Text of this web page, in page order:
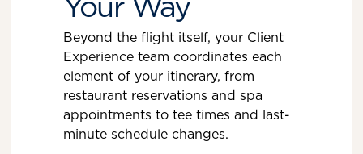
Beyond the flight itself, your Client
Experience team coordinates each
element of your itinerary, from
restaurant reservations and spa
appointments to tee times and last-
minute schedule changes.